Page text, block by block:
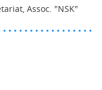
Assoc. "NSK"